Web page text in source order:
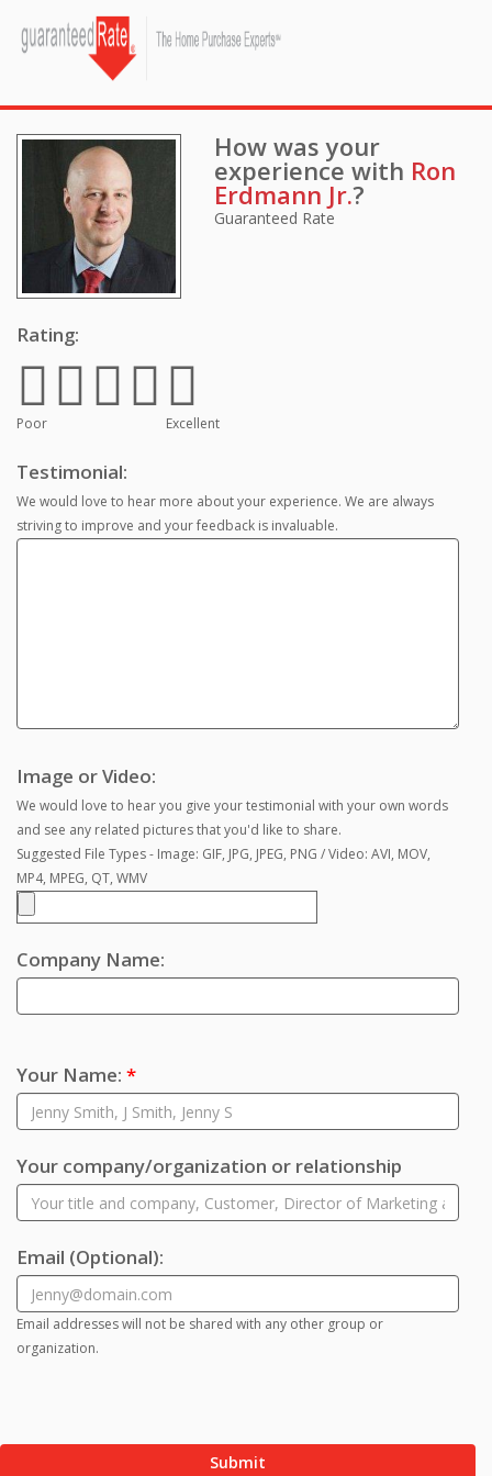
How was your
experience with Ron
Erdmann Jr.?
Guaranteed Rate
Rating:
Poor Excellent
Testimonial:
We would love to hear more about your experience. We are always
striving to improve and your feedback is invaluable.
Image or Video:
We would love to hear you give your testimonial with your own words
and see any related pictures that you'd like to share.
Suggested File Types - Image: GIF, JPG, JPEG, PNG / Video: AVI, MOV,
MP4, MPEG, QT, WMV
Company Name:
Your Name: *
Your company/organization or relationship
Email (Optional):
Email addresses will not be shared with any other group or
organization.
Submit